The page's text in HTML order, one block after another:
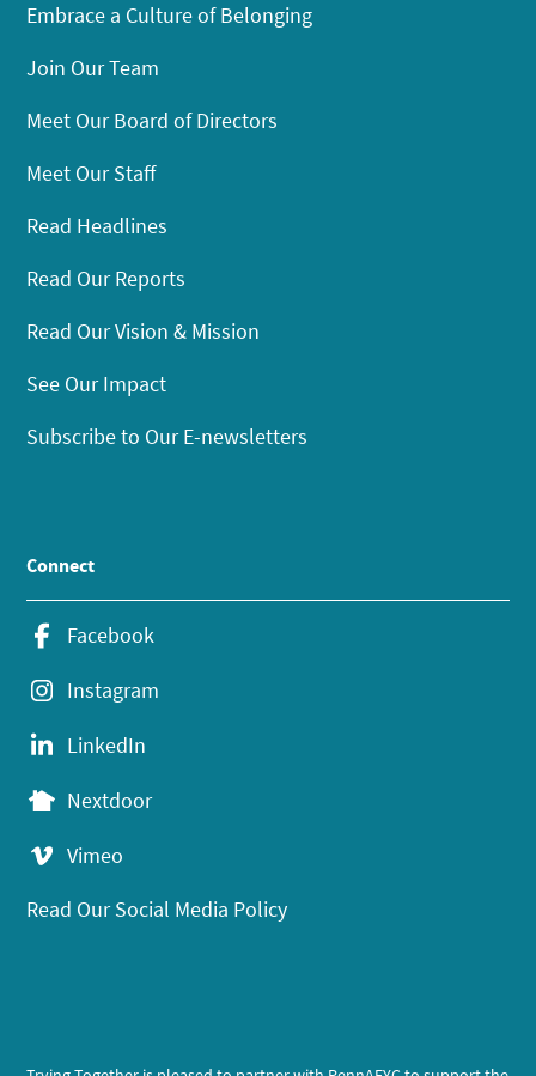
Embrace a Culture of Belonging
Join Our Team
Meet Our Board of Directors
Meet Our Staff
Read Headlines
Read Our Reports
Read Our Vision & Mission
See Our Impact
Subscribe to Our E-newsletters
Connect
Facebook
Instagram
LinkedIn
Nextdoor
Vimeo
Read Our Social Media Policy